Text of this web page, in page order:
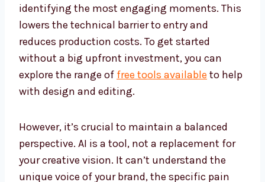
identifying the most engaging moments. This
lowers the technical barrier to entry and
reduces production costs. To get started
without a big upfront investment, you can
explore the range of free tools available to help
with design and editing.
However, it’s crucial to maintain a balanced
perspective. AI is a tool, not a replacement for
your creative vision. It can’t understand the
unique voice of your brand, the specific pain